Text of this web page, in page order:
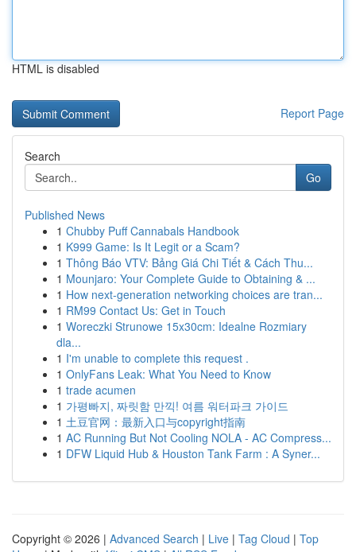
HTML is disabled
Report Page
Search
Go
Published News
1 Chubby Puff Cannabals Handbook
1 K999 Game: Is It Legit or a Scam?
1 Thông Báo VTV: Bảng Giá Chi Tiết & Cách Thu...
1 Mounjaro: Your Complete Guide to Obtaining & ...
1 How next-generation networking choices are tran...
1 RM99 Contact Us: Get in Touch
1 Woreczki Strunowe 15x30cm: Idealne Rozmiary
dla...
1 I'm unable to complete this request .
1 OnlyFans Leak: What You Need to Know
1 trade acumen
1 가평빠지, 짜릿함 만끽! 여름 워터파크 가이드
1 土豆官网：最新入口与copyright指南
1 AC Running But Not Cooling NOLA - AC Compress...
1 DFW Liquid Hub & Houston Tank Farm : A Syner...
Copyright © 2026 | Advanced Search | Live | Tag Cloud | Top